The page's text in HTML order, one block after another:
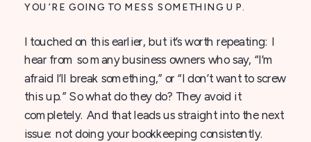
YOU’RE GOING TO MESS SOMETHING UP.
I touched on this earlier, but it’s worth repeating: I
hear from so many business owners who say, “I’m
afraid I’ll break something,” or “I don’t want to screw
this up.” So what do they do? They avoid it
completely. And that leads us straight into the next
issue: not doing your bookkeeping consistently.